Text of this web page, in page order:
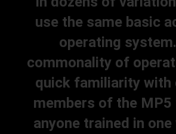
use the same basic
operating
commonality of
quick familiarity
members of the MP5
anyone trained in one